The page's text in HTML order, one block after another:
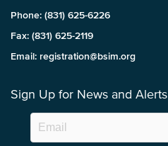
Phone: (831) 625-6226
Fax: (831) 625-2119
Email: registration@bsim.org
Sign Up for News and Alerts